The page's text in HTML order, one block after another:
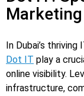
Marketing
In Dubai’s
Dot IT play a
online visibility.
infrastructure,